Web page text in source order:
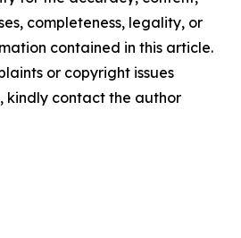
completeness, legality, or
contained in this article.
or copyright issues
kindly contact the author